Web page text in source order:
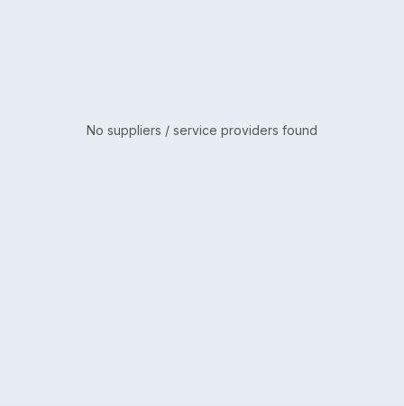
No suppliers / service providers found